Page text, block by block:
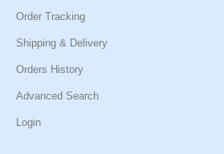
Order Tracking
Shipping & Delivery
Orders History
Advanced Search
Login